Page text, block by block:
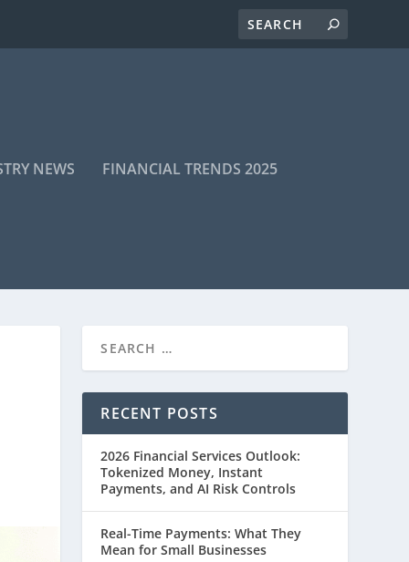
NEWS FINANCIAL TRENDS 2025
RECENT POSTS
2026 Financial Services Outlook:
Tokenized Money, Instant
Payments, and AI Risk Controls
Real-Time Payments: What They
Mean for Small Businesses